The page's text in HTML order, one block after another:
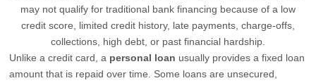
may not qualify for traditional bank financing because of a low
credit score, limited credit history, late payments, charge-offs,
collections, high debt, or past financial hardship.
Unlike a credit card, a personal loan usually provides a fixed loan
amount that is repaid over time. Some loans are unsecured,